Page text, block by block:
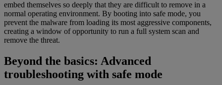
embed themselves so deeply that they are difficult to remove in a
normal operating environment. By booting into safe mode, you
prevent the malware from loading its most aggressive components,
creating a window of opportunity to run a full system scan and
remove the threat.
Beyond the basics: Advanced
troubleshooting with safe mode